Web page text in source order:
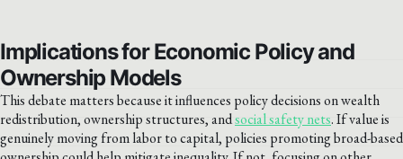
Implications for Economic Policy and
Ownership Models
This debate matters because it influences policy decisions on wealth
redistribution, ownership structures, andsocial safety nets. If value is
genuinely moving from labor to capital, policies promoting broad-based